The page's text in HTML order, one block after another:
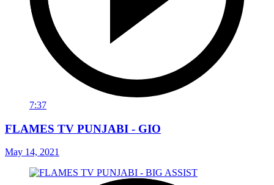
7:37
FLAMES TV PUNJABI - GIO
May 14, 2021